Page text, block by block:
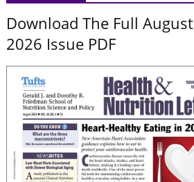
Download The Full August
2026 Issue PDF